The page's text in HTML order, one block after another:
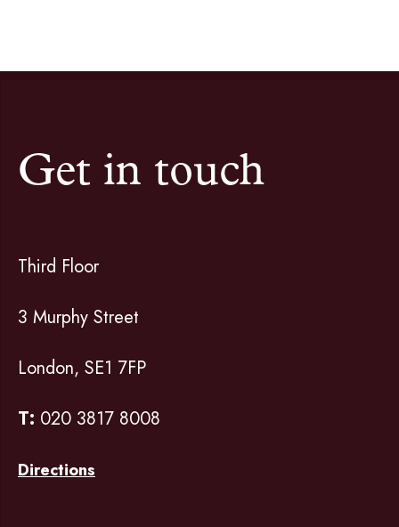
Get in touch
Third Floor
3 Murphy Street
London, SE1 7FP
T: 020 3817 8008
Directions